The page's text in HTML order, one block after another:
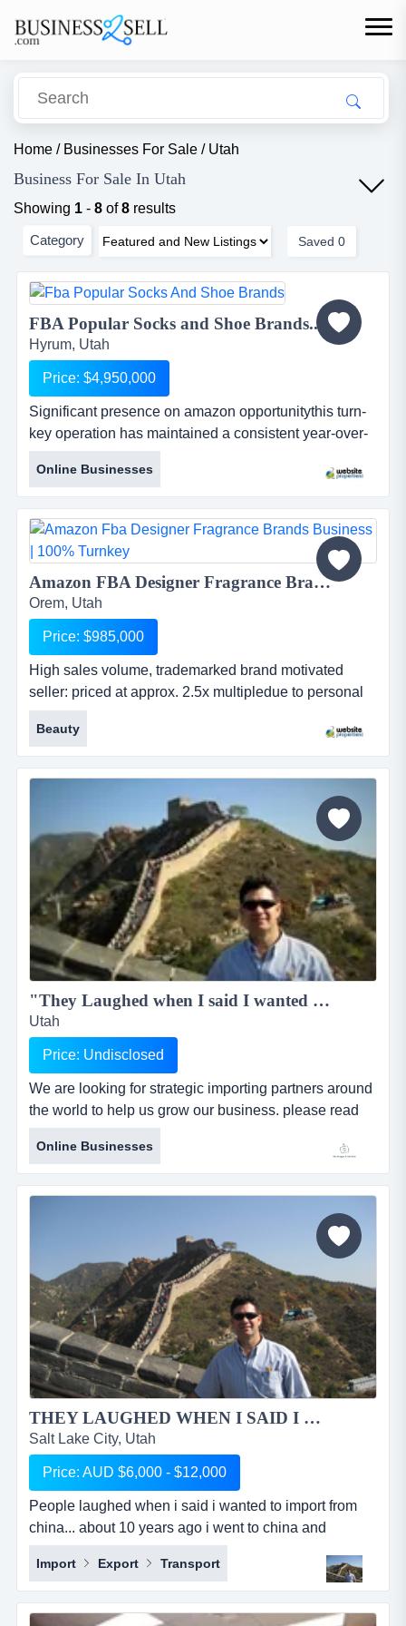
Home / Businesses For Sale / Utah
Business For Sale In Utah
Showing 1 - 8 of8 results
Category Saved 0
FBA Popular Socks and Shoe Brands...
Hyrum, Utah
Price: $4,950,000
Significant presence on amazon opportunitythis turn-
key operation has maintained a consistent year-over-
year growth trajectory that saw net profits increase
21% to $1.28m in 2025.the owners are motivated to
sell to focus on new ventures and have reduced the
asking price to $4.95m. to further facilitate a transition,
they have opened up the b...
Online Businesses
Amazon FBA Designer Fragrance Brands Business | 100% Turnkey...
Orem, Utah
Price: $985,000
High sales volume, trademarked brand motivated
seller: priced at approx. 2.5x multipledue to personal
circumstances, the owner is highly motivated to sell.
as a result, the business is priced at roughly 2.5x
trailing earnings, well below market averages for
established amazon brands. this offers a rare
opportunity to acquire a 100% turnkey operatio...
Beauty
"They Laughed when I said I wanted to do importing in China"...
Utah
Price: Undisclosed
We are looking for strategic importing partners around
the world to help us grow our business. please read
our story and contact us to become an importer today.
we need stategic business partners to help us grow
around the world. read our story and contact us today.
hello, i am cameron. that is me stand...
Online Businesses
THEY LAUGHED WHEN I SAID I WANTED TO IMPORT OUT OF CHINA...
Salt Lake City, Utah
Price: AUD $6,000 - $12,000
People laughed when i said i wanted to import from
china... about 10 years ago i went to china and
partnered with a chinese girl that i had a previous
working relationship with and together we started a
sourcing company. she looked after china side of
things, finding the right factories, negotiating prices,
Import Export Transport